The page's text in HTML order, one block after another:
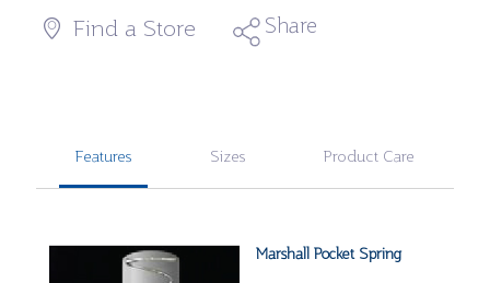
Find a Store Share
Features Sizes Product Care
Marshall Pocket Spring